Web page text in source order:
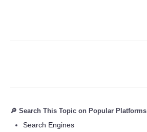
🔎 Search This Topic on Popular Platforms
Search Engines